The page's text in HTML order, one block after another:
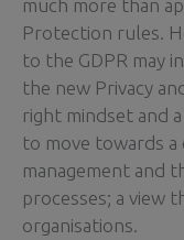
much more than
Protection rules.
to the GDPR may
the new Privacy
right mindset and
to move towards
management and
processes; a view
organisations.